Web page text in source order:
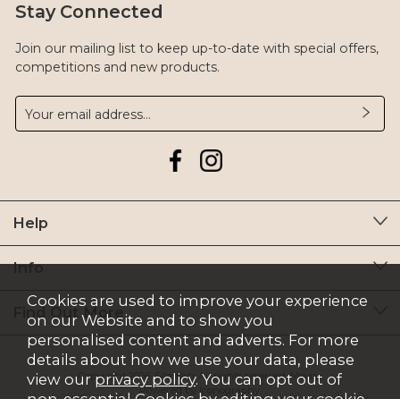
Stay Connected
Join our mailing list to keep up-to-date with special offers,
competitions and new products.
Help
Info
Find Out More
Copyright 2026.Sitemap . All rights reserved. Moyry.
Powered by Iconography.
Cookies are used to improve your experience
on our Website and to show you
personalised content and adverts. For more
details about how we use your data, please
view our privacy policy. You can opt out of